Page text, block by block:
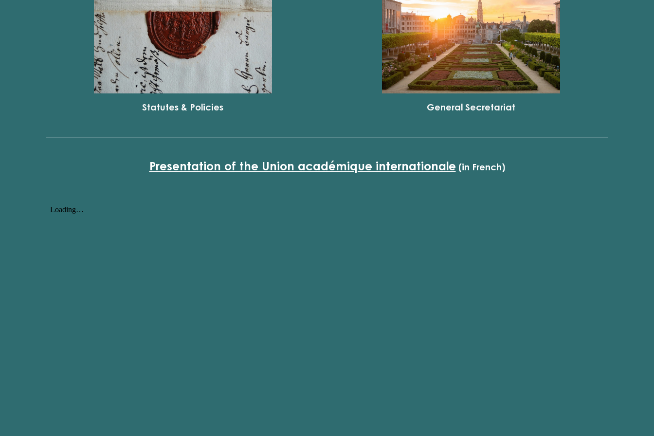
Statutes & Policies General Secretariat
Presentation of the Union académique internationale (in French)